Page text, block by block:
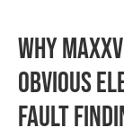
WHY
OBVIOUS
Fault